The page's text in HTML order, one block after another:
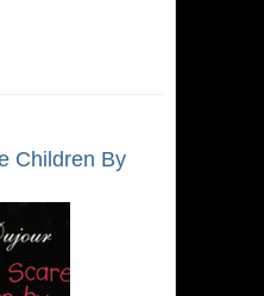
Children By